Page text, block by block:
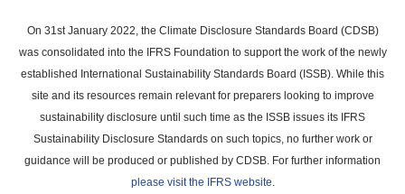
main
content
On 31st January 2022, the Climate Disclosure Standards Board (CDSB)
was consolidated into the IFRS Foundation to support the work of the newly
established International Sustainability Standards Board (ISSB). While this
site and its resources remain relevant for preparers looking to improve
sustainability disclosure until such time as the ISSB issues its IFRS
Sustainability Disclosure Standards on such topics, no further work or
guidance will be produced or published by CDSB. For further information
please visit the IFRS website.